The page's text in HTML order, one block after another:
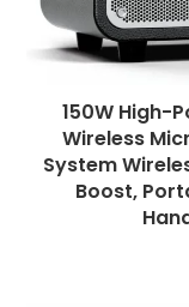
150W High-
Wireless
System
Boost,